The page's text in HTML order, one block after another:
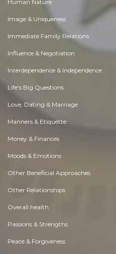
Human Nature
Image & Uniqueness
Immediate Family Relations
Influence & Negotiation
Interdependence & Independence
Life's Big Questions
Love, Dating & Marriage
Manners & Etiquette
Money & Finances
Moods & Emotions
Other Beneficial Approaches
Other Relationships
Overall health
Passions & Strengths
Peace & Forgiveness